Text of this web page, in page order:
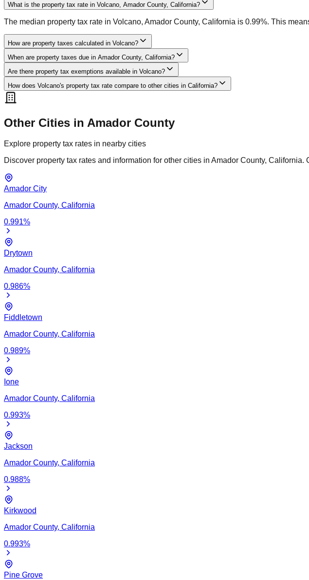
What is the property tax rate in Volcano, Amador County, California?
The median property tax rate in Volcano, Amador County, California is 0.99%. This
How are property taxes calculated in Volcano?
When are property taxes due in Amador County, California?
Are there property tax exemptions available in Volcano?
How does Volcano's property tax rate compare to other cities in California?
Other Cities in Amador County
Explore property tax rates in nearby cities
Discover property tax rates and information for other cities in Amador County, California.
Amador City
Amador County, California
0.991%
Drytown
Amador County, California
0.986%
Fiddletown
Amador County, California
0.989%
Ione
Amador County, California
0.993%
Jackson
Amador County, California
0.988%
Kirkwood
Amador County, California
0.993%
Pine Grove